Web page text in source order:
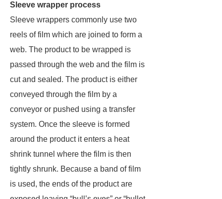
Sleeve wrapper process
Sleeve wrappers commonly use two
reels of film which are joined to form a
web. The product to be wrapped is
passed through the web and the film is
cut and sealed. The product is either
conveyed through the film by a
conveyor or pushed using a transfer
system. Once the sleeve is formed
around the product it enters a heat
shrink tunnel where the film is then
tightly shrunk. Because a band of film
is used, the ends of the product are